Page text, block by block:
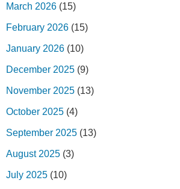
March 2026 (15)
February 2026 (15)
January 2026 (10)
December 2025 (9)
November 2025 (13)
October 2025 (4)
September 2025 (13)
August 2025 (3)
July 2025 (10)